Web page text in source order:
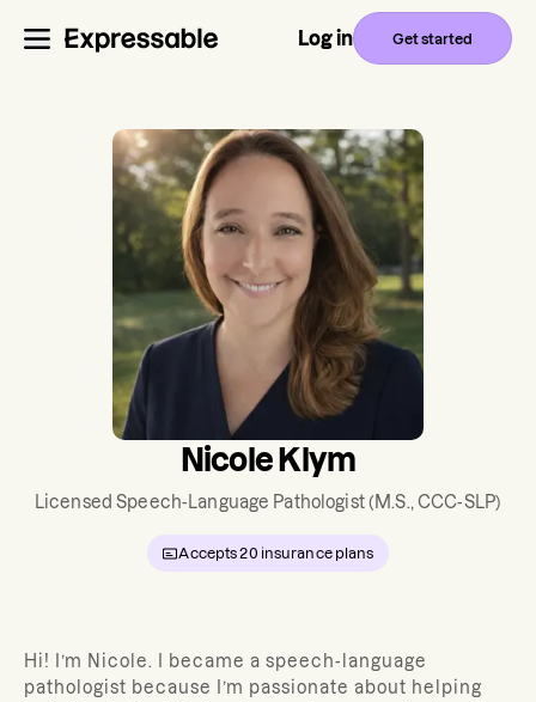
Log in Get started
Nicole Klym
Licensed Speech-Language Pathologist(M.S., CCC-SLP)
Accepts20 insurance plans
Hi! I’m Nicole. I became a speech-language
pathologist because I’m passionate about helping